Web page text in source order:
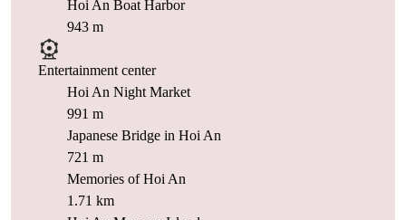
Hoi An Boat Harbor
943 m
Entertainment center
Hoi An Night Market
991 m
Japanese Bridge in Hoi An
721 m
Memories of Hoi An
1.71 km